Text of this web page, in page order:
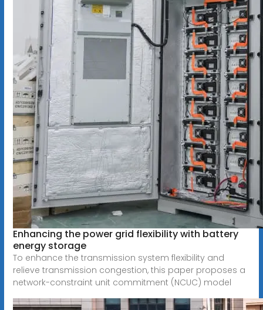
Enhancing the power grid flexibility with battery
energy storage
To enhance the transmission system flexibility and
relieve transmission congestion, this paper proposes a
network-constraint unit commitment (NCUC) model